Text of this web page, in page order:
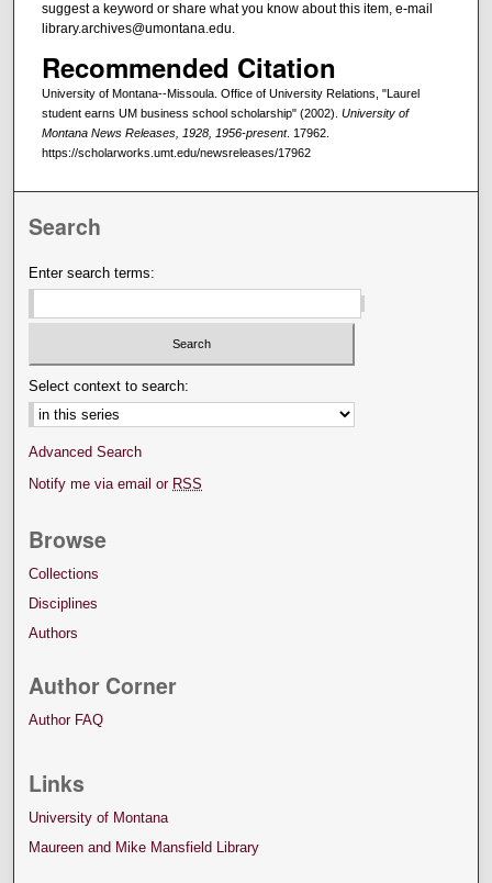
suggest a keyword or share what you know about this item, e-mail
library.archives@umontana.edu.
Recommended Citation
University of Montana--Missoula. Office of University Relations, "Laurel
student earns UM business school scholarship" (2002). University of
Montana News Releases, 1928, 1956-present. 17962.
https://scholarworks.umt.edu/newsreleases/17962
Search
Enter search terms:
Select context to search:
Advanced Search
Notify me via email or RSS
Browse
Collections
Disciplines
Authors
Author Corner
Author FAQ
Links
University of Montana
Maureen and Mike Mansfield Library